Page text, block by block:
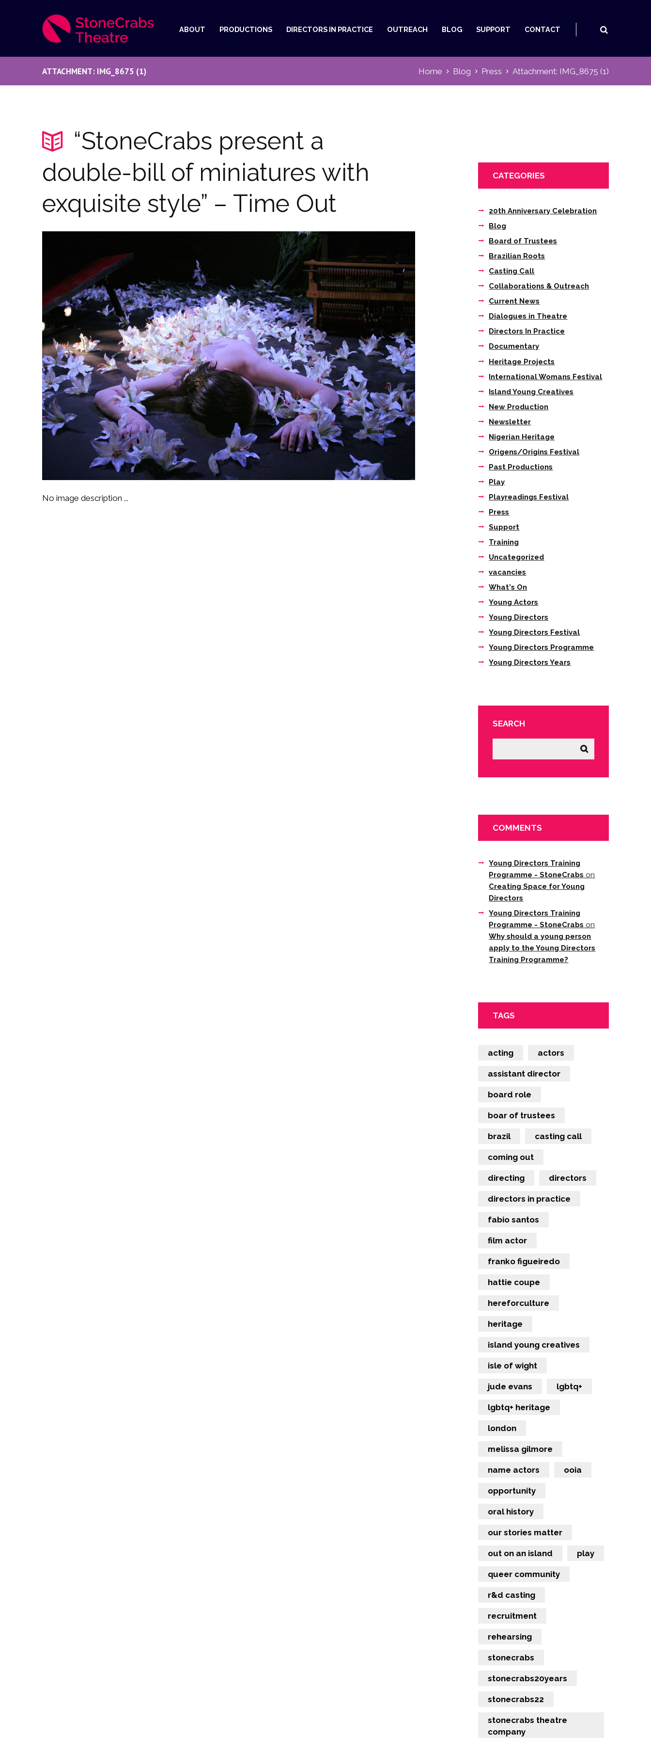
ABOUT PRODUCTIONS DIRECTORS IN PRACTICE OUTREACH BLOG SUPPORT CONTACT
ATTACHMENT: IMG_8675 (1) Home Blog Press Attachment: IMG_8675 (1)
“StoneCrabs present a
double-bill of miniatures with
exquisite style” – Time Out
Next item
“Both of these
wonderfully...
No image description ...
CATEGORIES
20th Anniversary Celebration
Blog
Board of Trustees
Brazilian Roots
Casting Call
Collaborations & Outreach
Current News
Dialogues in Theatre
Directors In Practice
Documentary
Heritage Projects
International Womans Festival
Island Young Creatives
New Production
Newsletter
Nigerian Heritage
Origens/Origins Festival
Past Productions
Play
Playreadings Festival
Press
Support
Training
Uncategorized
vacancies
What's On
Young Actors
Young Directors
Young Directors Festival
Young Directors Programme
Young Directors Years
SEARCH
COMMENTS
Young Directors Training
Programme - StoneCrabs on
Creating Space for Young
Directors
Young Directors Training
Programme - StoneCrabs on
Why should a young person
apply to the Young Directors
Training Programme?
TAGS
acting actors
assistant director
board role
boar of trustees
brazil casting call
coming out
directing directors
directors in practice
fabio santos
film actor
franko figueiredo
hattie coupe
hereforculture
heritage
island young creatives
isle of wight
jude evans lgbtq+
lgbtq+ heritage
london
melissa gilmore
name actors ooia
opportunity
oral history
our stories matter
out on an island play
queer community
r&d casting
recruitment
rehearsing
stonecrabs
stonecrabs20years
stonecrabs22
stonecrabs theatre
company